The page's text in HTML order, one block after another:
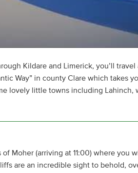
Kildare and Limerick, you’ll
Way” in county Clare which takes
lovely little towns including Lahinch,
Moher (arriving at 11:00) where you
are an incredible sight to behold,